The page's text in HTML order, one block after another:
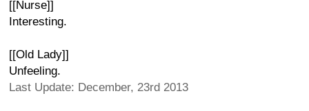
[[Nurse]]
Interesting.
[[Old Lady]]
Unfeeling.
Last Update: December, 23rd 2013